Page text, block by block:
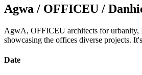
Agwa / OFFICEU /
AgwA, OFFICEU architects for urbanity,
showcasing the offices diverse projects.
Date